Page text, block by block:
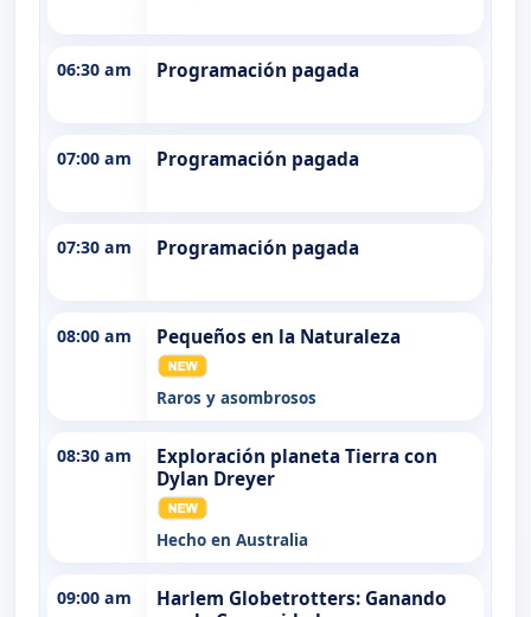
06:30 am Programación pagada
07:00 am Programación pagada
07:30 am Programación pagada
08:00 am Pequeños en la Naturaleza
Raros y asombrosos
08:30 am
Exploración planeta Tierra con
Dylan Dreyer
Hecho en Australia
09:00 am
Harlem Globetrotters: Ganando